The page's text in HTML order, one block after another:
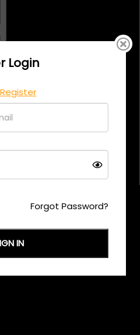
Login
Register
Forgot Password?
IN